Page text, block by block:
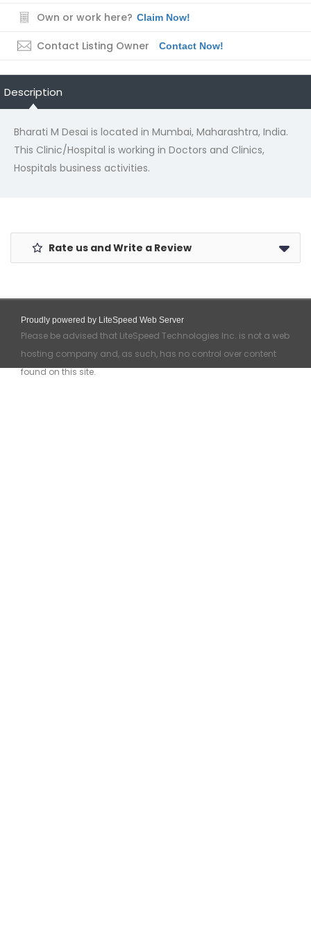
Own or work here? Claim Now!
Contact Listing Owner Contact Now!
Description
Bharati M Desai is located in Mumbai, Maharashtra, India.
This Clinic/Hospital is working in Doctors and Clinics,
Hospitals business activities.
Rate us and Write a Review
Proudly powered by LiteSpeed Web Server
Please be advised that LiteSpeed Technologies Inc. is not a web
hosting company and, as such, has no control over content
found on this site.